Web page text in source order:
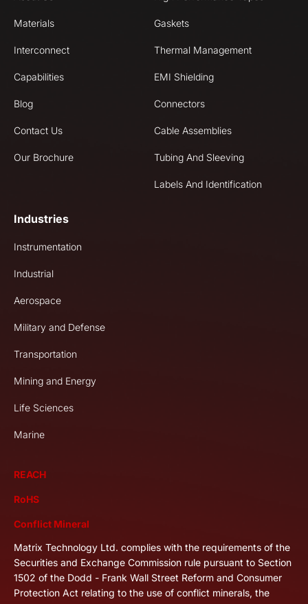
Materials
Interconnect
Capabilities
Blog
Contact Us
Our Brochure
Gaskets
Thermal Management
EMI Shielding
Connectors
Cable Assemblies
Tubing And Sleeving
Labels And Identification
Industries
Instrumentation
Industrial
Aerospace
Military and Defense
Transportation
Mining and Energy
Life Sciences
Marine
REACH
RoHS
Conflict Mineral
Matrix Technology Ltd. complies with the requirements of the
Securities and Exchange Commission rule pursuant to Section
1502 of the Dodd - Frank Wall Street Reform and Consumer
Protection Act relating to the use of conflict minerals, the